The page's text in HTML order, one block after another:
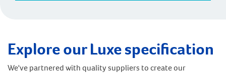
Explore our Luxe specification
We've partnered with quality suppliers to create our